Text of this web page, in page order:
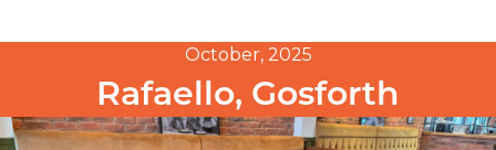
October, 2025
Rafaello, Gosforth